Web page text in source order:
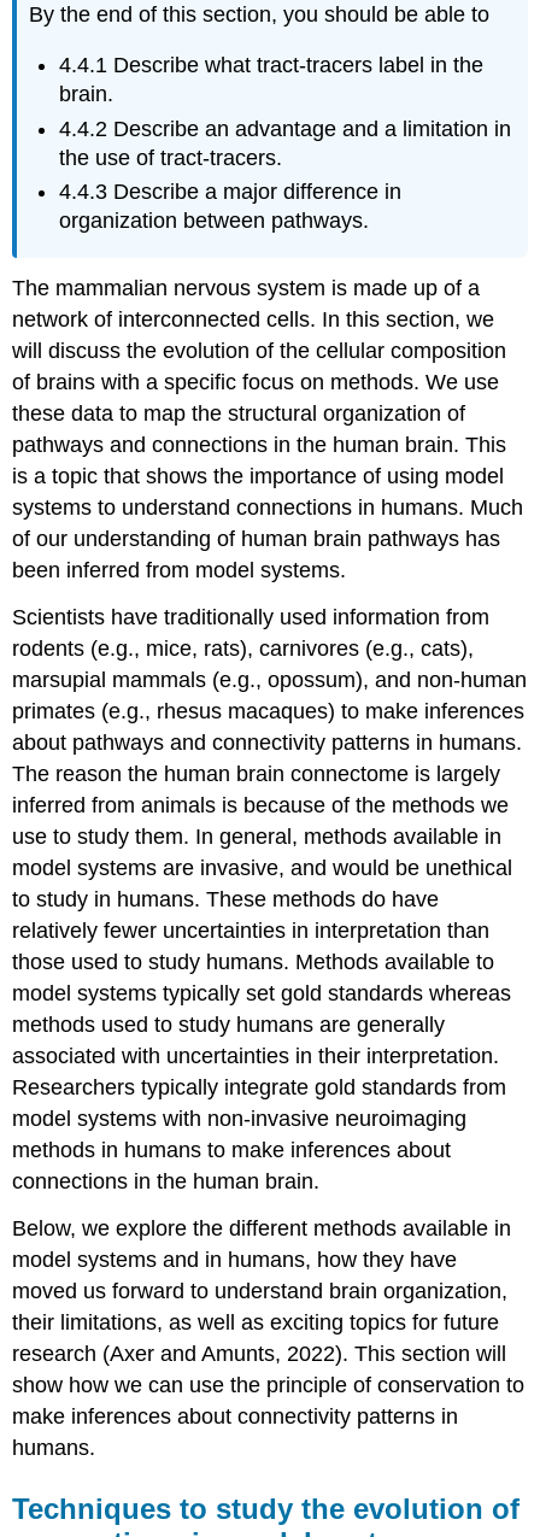
By the end of this section, you should be able to
4.4.1 Describe what tract-tracers label in the
brain.
4.4.2 Describe an advantage and a limitation in
the use of tract-tracers.
4.4.3 Describe a major difference in
organization between pathways.
The mammalian nervous system is made up of a
network of interconnected cells. In this section, we
will discuss the evolution of the cellular composition
of brains with a specific focus on methods. We use
these data to map the structural organization of
pathways and connections in the human brain. This
is a topic that shows the importance of using model
systems to understand connections in humans. Much
of our understanding of human brain pathways has
been inferred from model systems.
Scientists have traditionally used information from
rodents (e.g., mice, rats), carnivores (e.g., cats),
marsupial mammals (e.g., opossum), and non-human
primates (e.g., rhesus macaques) to make inferences
about pathways and connectivity patterns in humans.
The reason the human brain connectome is largely
inferred from animals is because of the methods we
use to study them. In general, methods available in
model systems are invasive, and would be unethical
to study in humans. These methods do have
relatively fewer uncertainties in interpretation than
those used to study humans. Methods available to
model systems typically set gold standards whereas
methods used to study humans are generally
associated with uncertainties in their interpretation.
Researchers typically integrate gold standards from
model systems with non-invasive neuroimaging
methods in humans to make inferences about
connections in the human brain.
Below, we explore the different methods available in
model systems and in humans, how they have
moved us forward to understand brain organization,
their limitations, as well as exciting topics for future
research (Axer and Amunts, 2022). This section will
show how we can use the principle of conservation to
make inferences about connectivity patterns in
humans.
Techniques to study the evolution of